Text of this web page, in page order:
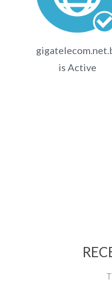
is Active